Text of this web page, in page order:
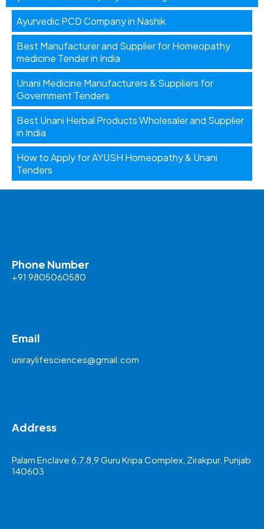
Ayurvedic PCD Company in Nashik
Best Manufacturer and Supplier for Homeopathy
medicine Tender in India
Unani Medicine Manufacturers & Suppliers for
Government Tenders
Best Unani Herbal Products Wholesaler and Supplier
in India
How to Apply for AYUSH Homeopathy & Unani
Tenders
Phone Number
+91 9805060580
Email
uniraylifesciences@gmail.com
Address
Palam Enclave 6,7,8,9 Guru Kripa Complex, Zirakpur, Punjab
140603